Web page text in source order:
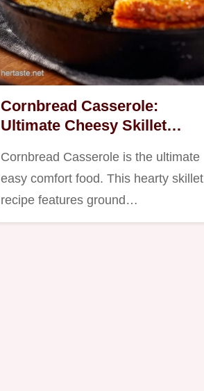
Cornbread Casserole:
Ultimate Cheesy Skillet
Cornbread Casserole is the ultimate
easy comfort food. This hearty skillet
recipe features ground…